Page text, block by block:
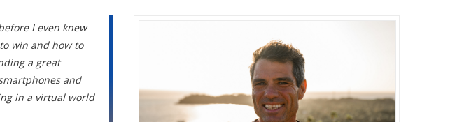
I even knew
win and how to
a great
and
in a virtual world